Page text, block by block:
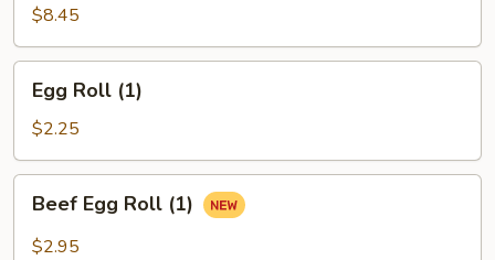
Vegetable
Tempura
(APP)
$8.45
Roll
(1)
Egg Roll (1)
$2.25
Egg
Roll
Beef Egg Roll (1)
$2.95